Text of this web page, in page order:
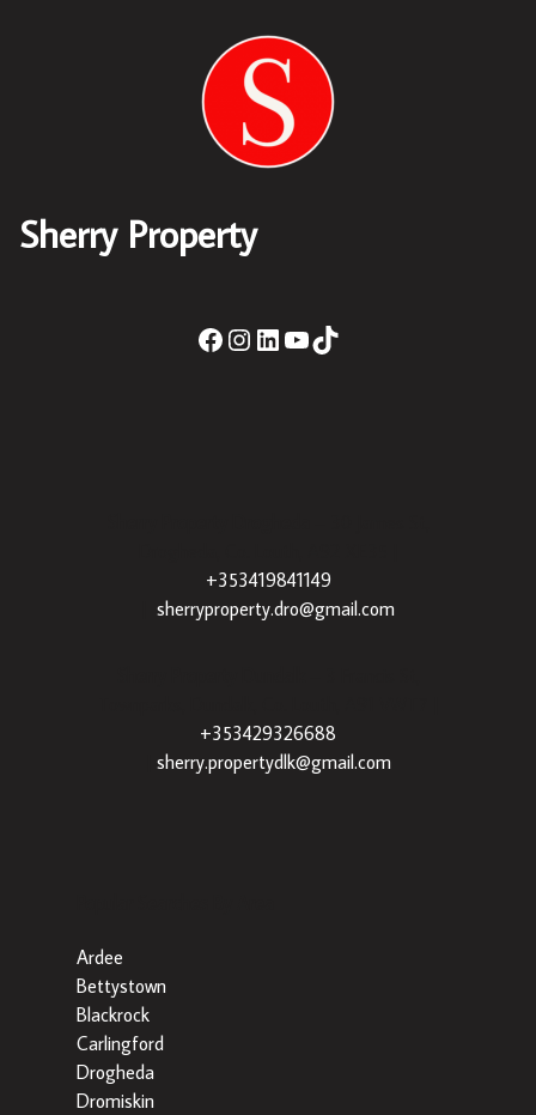
Sherry Property
+353419841149
sherryproperty.dro@gmail.com
+353429326688
sherry.propertydlk@gmail.com
Ardee
Bettystown
Blackrock
Carlingford
Drogheda
Dromiskin